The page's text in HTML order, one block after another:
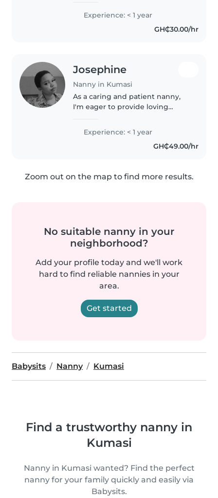
bring energy, care, and creativity
Experience: < 1 year
GH₵30.00/hr
Josephine
Nanny in Kumasi
As a caring and patient nanny,
I'm eager to provide loving
preschoolers. I'm fluent in
English and Twi, and I enjoy
sharing my love for reading,
Experience: < 1 year
GH₵49.00/hr
Zoom out on the map to find more results.
No suitable nanny in your
neighborhood?
Add your profile today and we'll work
hard to find reliable nannies in your
area.
Get started
Babysits Nanny Kumasi
Find a trustworthy nanny in
Kumasi
Nanny in Kumasi wanted? Find the perfect
nanny for your family quickly and easily via
Babysits.